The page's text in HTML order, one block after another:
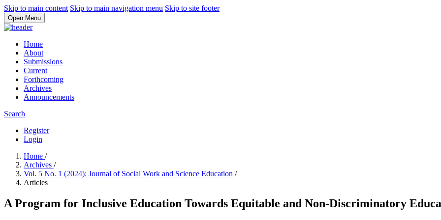
Skip to main content Skip to main navigation menu Skip to site footer
Open Menu
Home
About
Submissions
Current
Forthcoming
Archives
Announcements
Search
Register
Login
Home /
Archives /
Vol. 5 No. 1 (2024): Journal of Social Work and Science Education /
Articles
A Program for Inclusive Education Towards Equitable and Non-Discriminatory